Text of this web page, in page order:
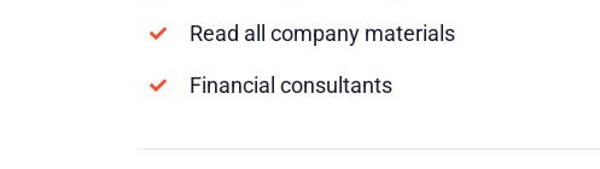
Read all company materials
Financial consultants